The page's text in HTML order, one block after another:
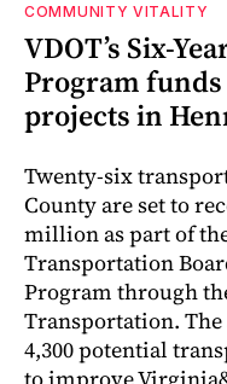
COMMUNITY VITALITY
VDOT’s Six-
Program
projects in
Twenty-six
County are set to
million as part of
Transportation
Program through
Transportation.
4,300 potential